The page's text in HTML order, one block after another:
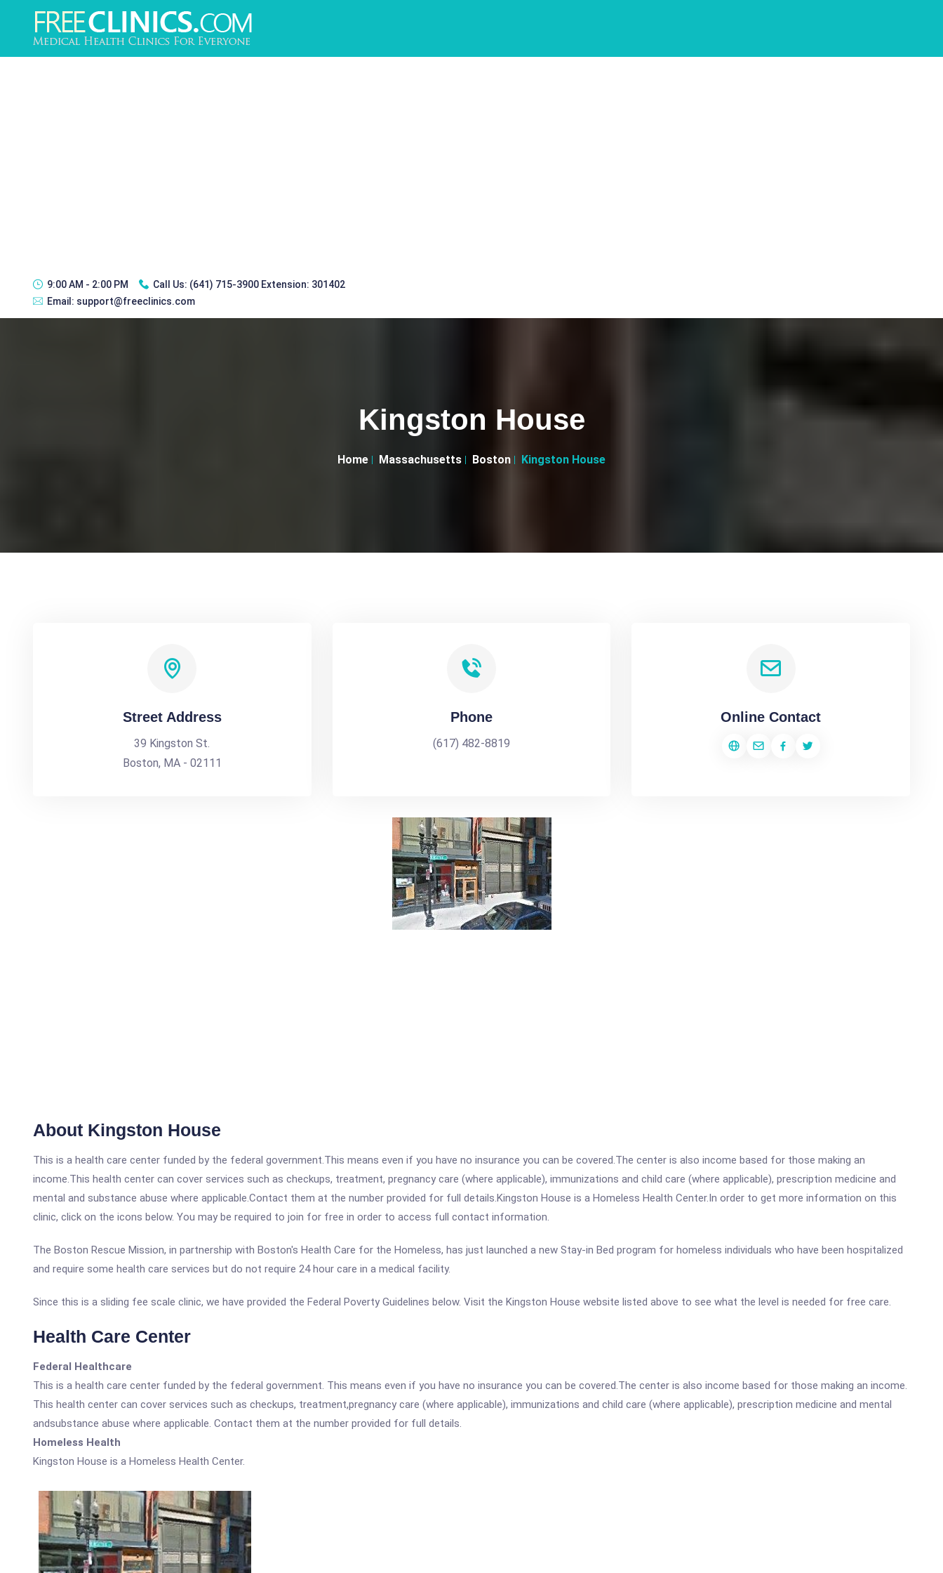
9:00 AM - 2:00 PM Call Us: (641) 715-3900 Extension: 301402
Email: support@freeclinics.com
Kingston House
Home Massachusetts Boston Kingston House
Street Address
39 Kingston St.
Boston, MA - 02111
Phone
(617) 482-8819
Online Contact
About Kingston House
This is a health care center funded by the federal government.This means even if you have no insurance you can be covered.The center is also income based for those making an
income.This health center can cover services such as checkups, treatment, pregnancy care (where applicable), immunizations and child care (where applicable), prescription medicine and
mental and substance abuse where applicable.Contact them at the number provided for full details.Kingston House is a Homeless Health Center.In order to get more information on this
clinic, click on the icons below. You may be required to join for free in order to access full contact information.
The Boston Rescue Mission, in partnership with Boston's Health Care for the Homeless, has just launched a new Stay-in Bed program for homeless individuals who have been hospitalized
and require some health care services but do not require 24 hour care in a medical facility.
Since this is a sliding fee scale clinic, we have provided the Federal Poverty Guidelines below. Visit the Kingston House website listed above to see what the level is needed for free care.
Health Care Center
Federal Healthcare
This is a health care center funded by the federal government. This means even if you have no insurance you can be covered.The center is also income based for those making an income.
This health center can cover services such as checkups, treatment,pregnancy care (where applicable), immunizations and child care (where applicable), prescription medicine and mental
andsubstance abuse where applicable. Contact them at the number provided for full details.
Homeless Health
Kingston House is a Homeless Health Center.